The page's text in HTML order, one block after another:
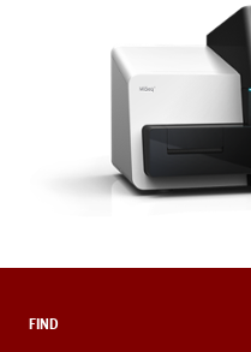
FIND